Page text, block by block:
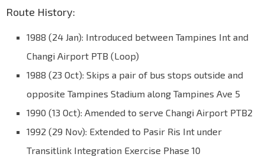
Route History:
1988 (24 Jan): Introduced between Tampines Int and
Changi Airport PTB (Loop)
1988 (23 Oct): Skips a pair of bus stops outside and
opposite Tampines Stadium along Tampines Ave 5
1990 (13 Oct): Amended to serve Changi Airport PTB2
1992 (29 Nov): Extended to Pasir Ris Int under
Transitlink Integration Exercise Phase 10